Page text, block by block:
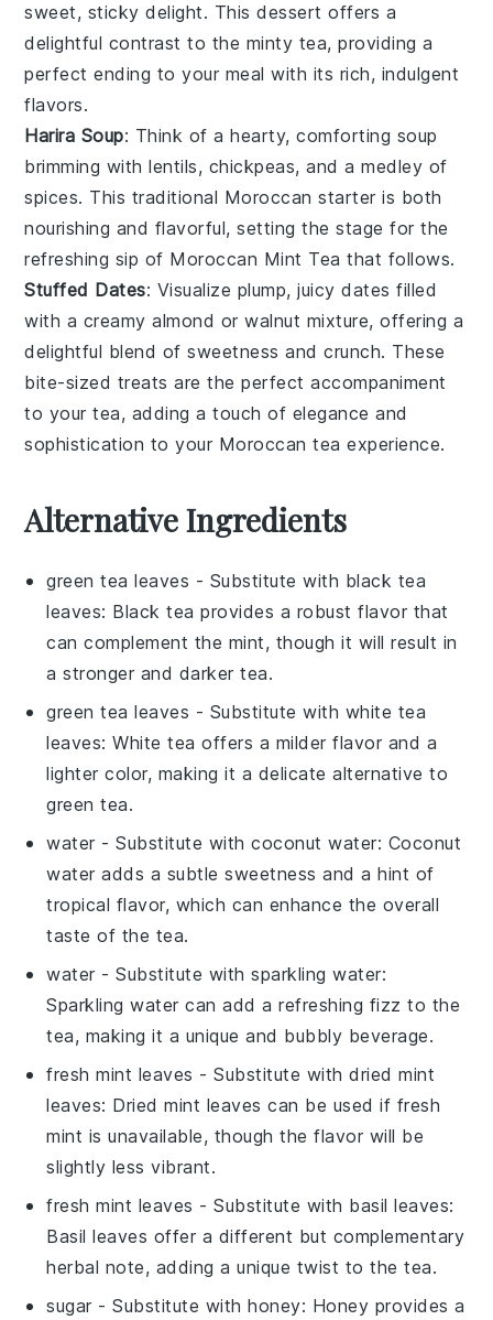
sweet, sticky delight. Thisdessert offers a
delightful contrast to the minty tea, providing a
perfect ending to your meal with its rich, indulgent
flavors.
Harira Soup: Think of a hearty, comforting soup
brimming withlentils, chickpeas, and a medley of
spices. This traditional Moroccan starter is both
nourishing and flavorful, setting the stage for the
refreshing sip of Moroccan Mint Tea that follows.
Stuffed Dates: Visualize plump, juicydates filled
with a creamyalmond orwalnut mixture, offering a
delightful blend of sweetness and crunch. These
bite-sized treats are the perfect accompaniment
to your tea, adding a touch of elegance and
sophistication to your Moroccan tea experience.
Alternative Ingredients
green tea leaves - Substitute with black tea
leaves: Black tea provides a robust flavor that
can complement the mint, though it will result in
a stronger and darker tea.
green tea leaves - Substitute with white tea
leaves: White tea offers a milder flavor and a
lighter color, making it a delicate alternative to
green tea.
water - Substitute withcoconut water: Coconut
water adds a subtle sweetness and a hint of
tropical flavor, which can enhance the overall
taste of the tea.
water - Substitute withsparkling water:
Sparkling water can add a refreshing fizz to the
tea, making it a unique and bubbly beverage.
fresh mint leaves - Substitute withdried mint
leaves: Dried mint leaves can be used if fresh
mint is unavailable, though the flavor will be
slightly less vibrant.
fresh mint leaves - Substitute with basil leaves:
Basil leaves offer a different but complementary
herbal note, adding a unique twist to the tea.
sugar - Substitute withhoney: Honey provides a